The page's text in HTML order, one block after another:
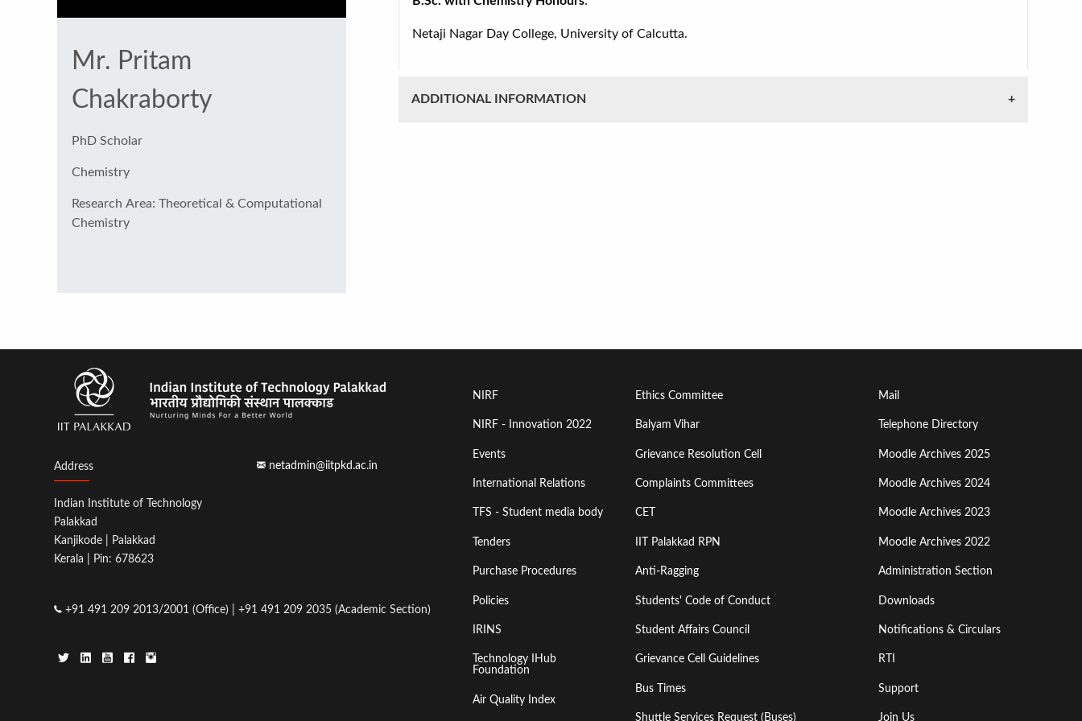
Mr. Pritam
Chakraborty
PhD Scholar
Chemistry
Research Area: Theoretical & Computational
Chemistry
Netaji Nagar Day College, University of Calcutta.
ADDITIONAL INFORMATION
Address
Indian Institute of Technology
Palakkad
Kanjikode | Palakkad
Kerala | Pin: 678623
+91 491 209 2013/2001 (Office) | +91 491 209 2035 (Academic Section)
netadmin@iitpkd.ac.in
Footer
Menu
First
NIRF
NIRF - Innovation 2022
Events
International Relations
TFS - Student media body
Tenders
Purchase Procedures
Policies
IRINS
Technology IHub
Foundation
Air Quality Index
Footer
Menu
Second
Ethics Committee
Balyam Vihar
Grievance Resolution Cell
Complaints Committees
CET
IIT Palakkad RPN
Anti-Ragging
Students' Code of Conduct
Student Affairs Council
Grievance Cell Guidelines
Bus Times
Shuttle Services Request (Buses)
Footer
Menu
Third
Mail
Telephone Directory
Moodle Archives 2025
Moodle Archives 2024
Moodle Archives 2023
Moodle Archives 2022
Administration Section
Downloads
Notifications & Circulars
RTI
Support
Join Us